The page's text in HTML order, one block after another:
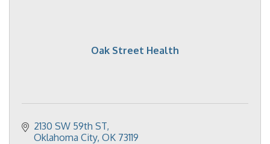
Oak Street Health
2130 SW 59th ST
Oklahoma City OK 73119